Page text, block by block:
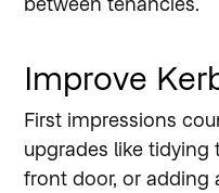
Improve
First impressions
upgrades like
front door, or adding